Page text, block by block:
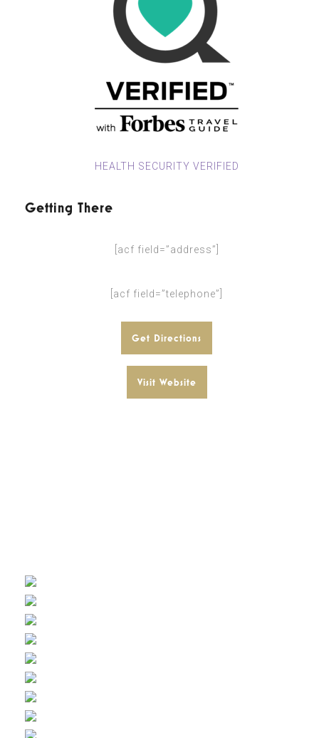
HEALTH SECURITY VERIFIED
Getting There
[acf field=”address”]
[acf field=”telephone”]
Get Directions
Visit Website